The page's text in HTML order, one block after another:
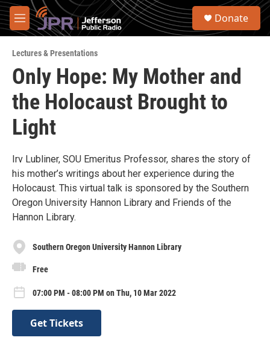
Skip to main content
M
e
u
S
Donate
Lectures & Presentations
Only Hope: My Mother and
the Holocaust Brought to
Light
Irv Lubliner, SOU Emeritus Professor, shares the story of
his mother’s writings about her experience during the
Holocaust. This virtual talk is sponsored by the Southern
Oregon University Hannon Library and Friends of the
Hannon Library.
Southern Oregon University Hannon Library
Free
07:00 PM - 08:00 PM on Thu, 10 Mar 2022
Get Tickets